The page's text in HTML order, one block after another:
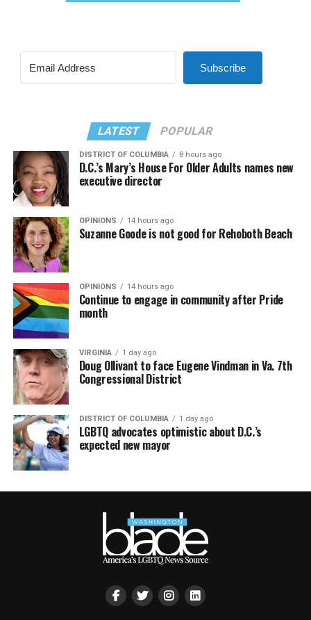
Subscribe
LATEST POPULAR
DISTRICT OF COLUMBIA 8 hours ago
D.C.’s Mary’s House For Older Adults names new
executive director
OPINIONS 14 hours ago
Suzanne Goode is not good for Rehoboth Beach
OPINIONS 14 hours ago
Continue to engage in community after Pride
month
VIRGINIA 1 day ago
Doug Ollivant to face Eugene Vindman in Va. 7th
Congressional District
DISTRICT OF COLUMBIA 1 day ago
LGBTQ advocates optimistic about D.C.’s
expected new mayor